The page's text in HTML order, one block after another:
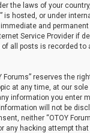
the laws of your
is hosted, or under
and permanent
Service Provider if
of all posts is recorded to
Forums” reserves the
at any time, at our
information you enter
will not be
neither “OTOY
any hacking attempt